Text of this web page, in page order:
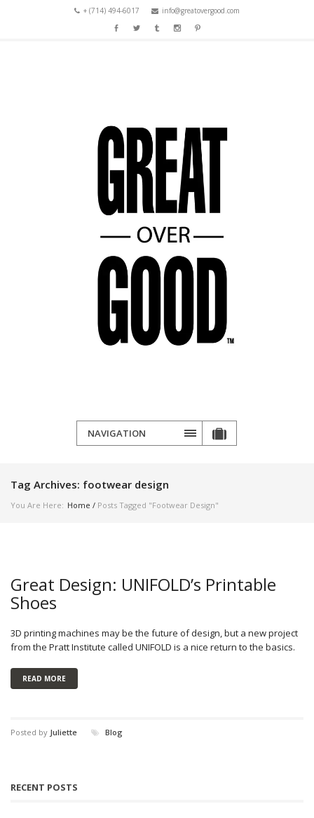
+ (714) 494-6017 info@greatovergood.com
NAVIGATION
Tag Archives: footwear design
You Are Here: Home / Posts Tagged "footwear Design"
Great Design: UNIFOLD’s Printable
Shoes
3D printing machines may be the future of design, but a new project
from the Pratt Institute called UNIFOLD is a nice return to the basics.
READ MORE
Posted by Juliette Blog
RECENT POSTS